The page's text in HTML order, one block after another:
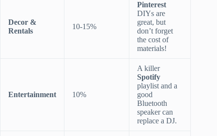
Decor &
Rentals
10-15%
Pinterest
DIYs are
great, but
don’t forget
the cost of
materials!
Entertainment 10%
A killer
Spotify
playlist and a
good
Bluetooth
speaker can
replace a DJ.